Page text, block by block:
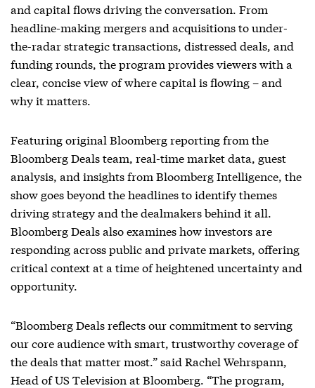
and capital flows driving the conversation. From
headline-making mergers and acquisitions to under-
the-radar strategic transactions, distressed deals, and
funding rounds, the program provides viewers with a
clear, concise view of where capital is flowing – and
why it matters.
Featuring original Bloomberg reporting from the
Bloomberg Deals team, real-time market data, guest
analysis, and insights from Bloomberg Intelligence, the
show goes beyond the headlines to identify themes
driving strategy and the dealmakers behind it all.
Bloomberg Deals also examines how investors are
responding across public and private markets, offering
critical context at a time of heightened uncertainty and
opportunity.
“Bloomberg Deals reflects our commitment to serving
our core audience with smart, trustworthy coverage of
the deals that matter most.” said Rachel Wehrspann,
Head of US Television at Bloomberg. “The program,